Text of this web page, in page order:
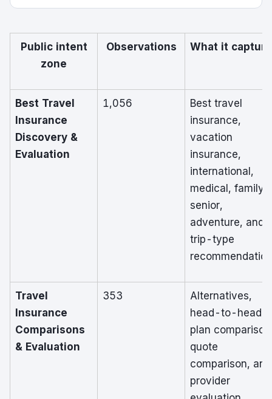
Public intent
zone
Observations What it
Best Travel
Insurance
Discovery &
Evaluation
1,056
Best travel
insurance,
vacation
insurance,
international,
medical, family,
senior,
adventure, and
trip-type
Travel
Insurance
Comparisons
& Evaluation
353
Alternatives,
head-to-head,
plan
quote
comparison, and
provider